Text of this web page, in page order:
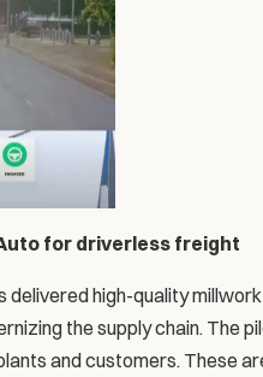
for driverless freight
delivered high-quality
the supply chain. The
and customers. These